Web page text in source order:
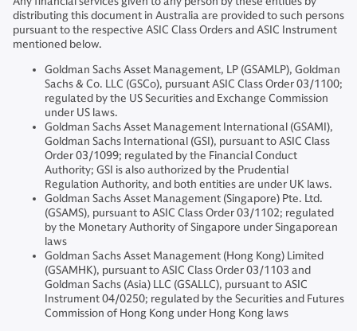
distributing this document in Australia are provided to such persons
pursuant to the respective ASIC Class Orders and ASIC Instrument
mentioned below.
Goldman Sachs Asset Management, LP (GSAMLP), Goldman
Sachs & Co. LLC (GSCo), pursuant ASIC Class Order 03/1100;
regulated by the US Securities and Exchange Commission
under US laws.
Goldman Sachs Asset Management International (GSAMI),
Goldman Sachs International (GSI), pursuant to ASIC Class
Order 03/1099; regulated by the Financial Conduct
Authority; GSI is also authorized by the Prudential
Regulation Authority, and both entities are under UK laws.
Goldman Sachs Asset Management (Singapore) Pte. Ltd.
(GSAMS), pursuant to ASIC Class Order 03/1102; regulated
by the Monetary Authority of Singapore under Singaporean
laws
Goldman Sachs Asset Management (Hong Kong) Limited
(GSAMHK), pursuant to ASIC Class Order 03/1103 and
Goldman Sachs (Asia) LLC (GSALLC), pursuant to ASIC
Instrument 04/0250; regulated by the Securities and Futures
Commission of Hong Kong under Hong Kong laws